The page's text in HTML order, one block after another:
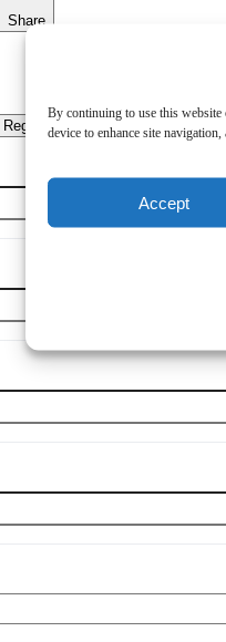
By continuing to use this
device to enhance site
Accept
Share
Register